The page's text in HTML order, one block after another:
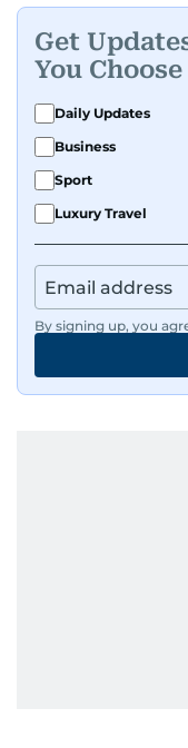
Get
You Choose
Daily Updates
Business
Sport
Luxury Travel
By signing up, you